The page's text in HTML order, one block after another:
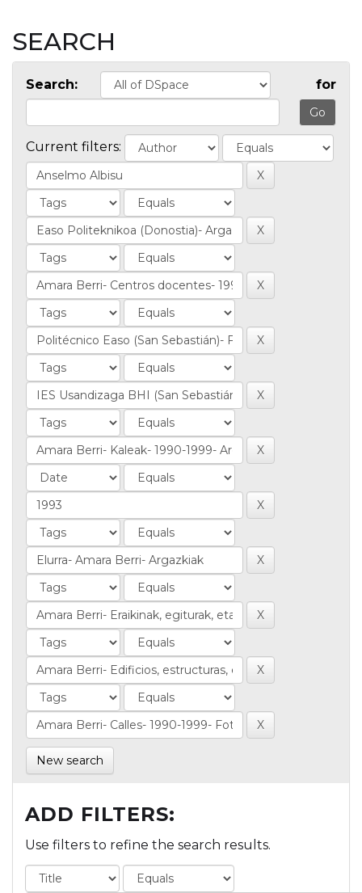
SEARCH
Search: for
Current filters:
New search
ADD FILTERS:
Use filters to refine the search results.